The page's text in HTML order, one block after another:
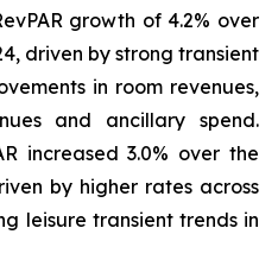
growth of 4.2% over
driven by strong transient
in room revenues,
and ancillary spend.
increased 3.0% over the
by higher rates across
leisure transient trends in